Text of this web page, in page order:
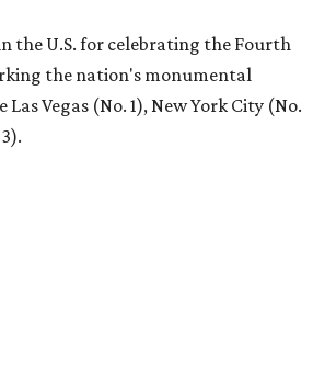
the U.S. for celebrating the Fourth
the nation's monumental
Vegas (No. 1), New York City (No.